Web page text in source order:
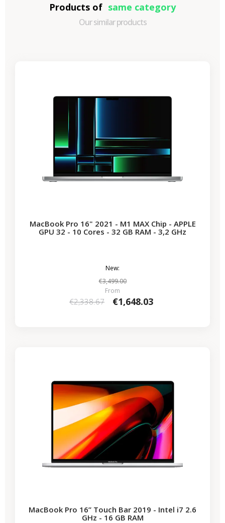
Products of same category
Our similar products
MacBook Pro 16" 2021 - M1 MAX Chip - APPLE
GPU 32 - 10 Cores - 32 GB RAM - 3,2 GHz
New:
€3,499.00
From
€2,338.67 €1,648.03
MacBook Pro 16” Touch Bar 2019 - Intel i7 2.6
GHz - 16 GB RAM